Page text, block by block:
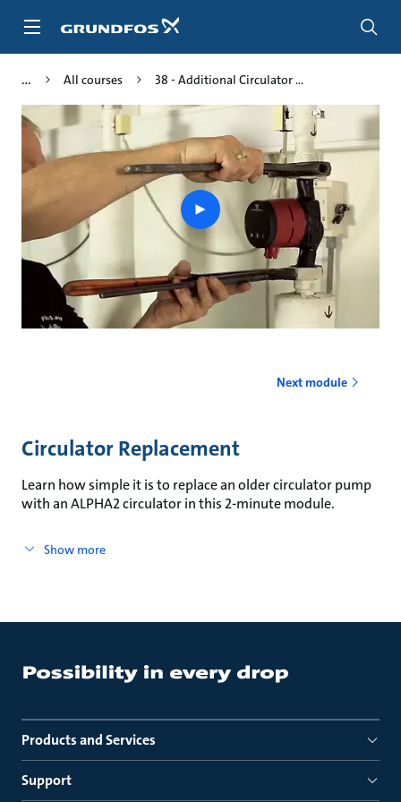
All courses 38 - Additional Circulator ...
Play
video
Next module
Circulator Replacement
Learn how simple it is to replace an older circulator pump
with an ALPHA2 circulator in this 2-minute module.
Show more
Products and Services
Support